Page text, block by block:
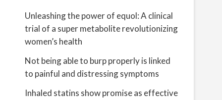
Unleashing the power of equol: A clinical
trial of a super metabolite revolutionizing
women’s health
Not being able to burp properly is linked
to painful and distressing symptoms
Inhaled statins show promise as effective